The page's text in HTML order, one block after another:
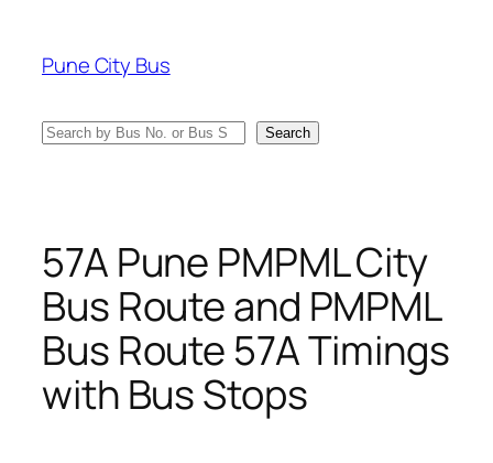
content
Pune City Bus
Search Search
57A Pune PMPML City
Bus Route and PMPML
Bus Route 57A Timings
with Bus Stops